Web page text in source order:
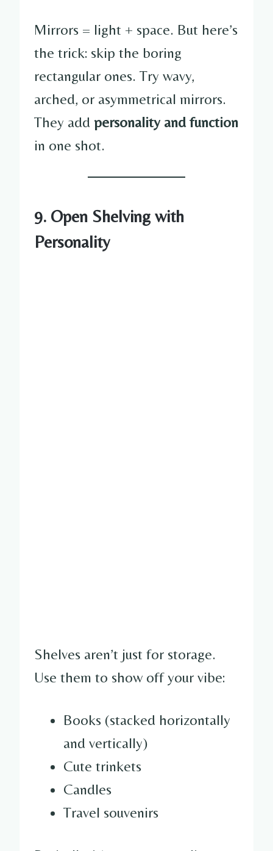
Mirrors = light + space. But here’s
the trick: skip the boring
rectangular ones. Try wavy,
arched, or asymmetrical mirrors.
They add personality and function
in one shot.
9. Open Shelving with
Personality
Shelves aren’t just for storage.
Use them to show off your vibe:
Books (stacked horizontally
and vertically)
Cute trinkets
Candles
Travel souvenirs